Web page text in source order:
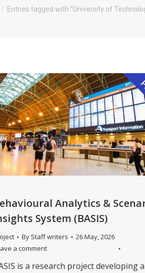
here:
Entries tagged with "University of
Analytics &
System (BASIS)
By Staff writers
26 May, 2026
a comment
is a research project developing